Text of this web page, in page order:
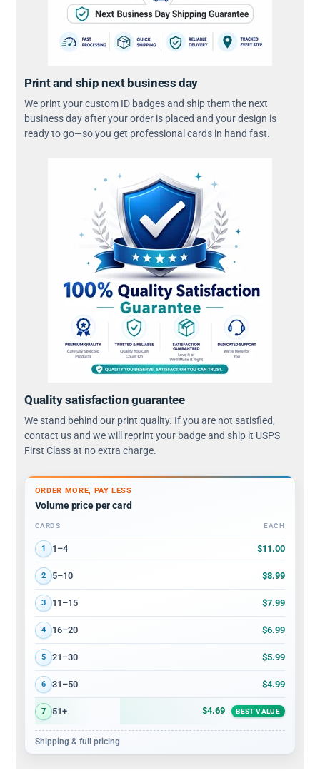
Print and ship next business day
We print your custom ID badges and ship them the next
business day after your order is placed and your design is
ready to go—so you get professional cards in hand fast.
Quality satisfaction guarantee
We stand behind our print quality. If you are not satisfied,
contact us and we will reprint your badge and ship it USPS
First Class at no extra charge.
ORDER MORE, PAY LESS
Volume price per card
Volume discount tiers: quantity ranges and price per card
CARDS EACH
1 1–4 $11.00
2 5–10 $8.99
3 11–15 $7.99
4 16–20 $6.99
5 21–30 $5.99
6 31–50 $4.99
7 51+ $4.69 BEST VALUE
Shipping & full pricing